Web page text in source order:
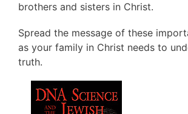
brothers and sisters in Christ.
Spread the message of these
as your family in Christ needs to
truth.